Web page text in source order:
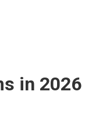
in 2026